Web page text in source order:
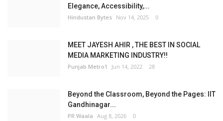
Elegance, Accessibility,...
Hindustan Bytes Nov 14, 2025 0
MEET JAYESH AHIR , THE BEST IN SOCIAL
MEDIA MARKETING INDUSTRY!!
Punjab Metro1 Jun 14, 2022 28
Beyond the Classroom, Beyond the Pages: IIT
Gandhinagar...
PR Waala Aug 8, 2026 0